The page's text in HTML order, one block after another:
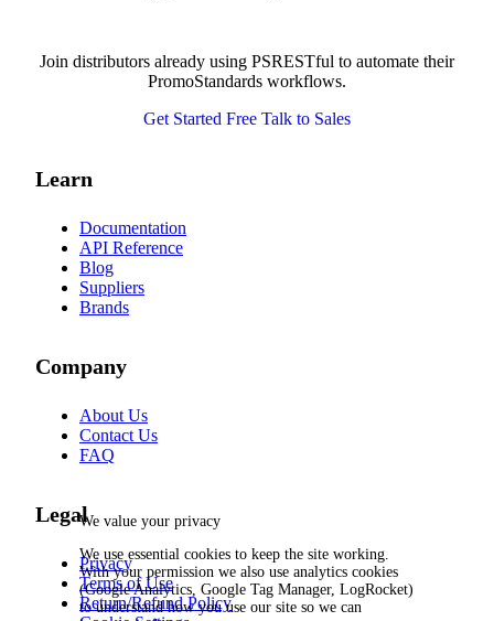
Join distributors already using PSRESTful to automate their
PromoStandards workflows.
Get Started Free Talk to Sales
Learn
Documentation
API Reference
Blog
Suppliers
Brands
Company
About Us
Contact Us
FAQ
Legal
Privacy
Terms of Use
Return/Refund Policy
We value your privacy
We use essential cookies to keep the site working.
With your permission we also use analytics cookies
(Google Analytics, Google Tag Manager, LogRocket)
to understand how you use our site so we can